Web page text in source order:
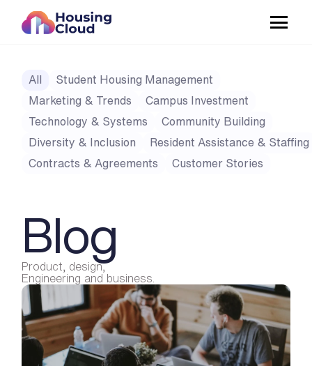
All
Student Housing Management
Marketing & Trends
Campus Investment
Technology & Systems
Community Building
Diversity & Inclusion
Resident Assistance & Staffing
Contracts & Agreements
Customer Stories
Blog
Product, design,
Engineering and business.